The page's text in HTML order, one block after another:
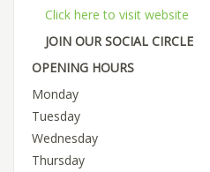
Click here to visit website
JOIN OUR SOCIAL CIRCLE
OPENING HOURS
Monday
Tuesday
Wednesday
Thursday